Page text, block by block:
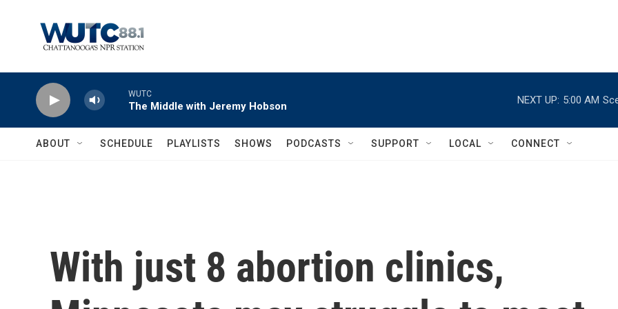
WUTC
The Middle with Jeremy Hobson
NEXT UP: 5:00 AM
ABOUT SCHEDULE PLAYLISTS SHOWS PODCASTS SUPPORT LOCAL CONNECT
With just 8 abortion clinics,